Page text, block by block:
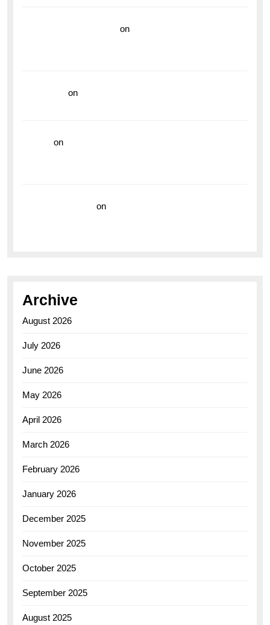
on
on
on
on
Archive
August 2026
July 2026
June 2026
May 2026
April 2026
March 2026
February 2026
January 2026
December 2025
November 2025
October 2025
September 2025
August 2025